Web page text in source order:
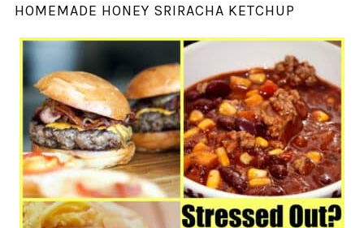
HOMEMADE HONEY SRIRACHA KETCHUP